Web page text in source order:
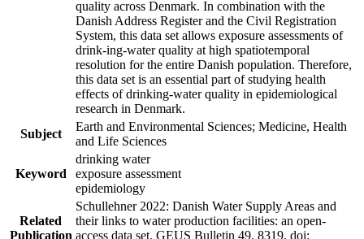
quality across Denmark. In combination with the
Danish Address Register and the Civil Registration
System, this data set allows exposure assessments of
drink-ing-water quality at high spatiotemporal
resolution for the entire Danish population. Therefore,
this data set is an essential part of studying health
effects of drinking-water quality in epidemiological
research in Denmark.
Subject
Earth and Environmental Sciences; Medicine, Health
and Life Sciences
Keyword
drinking water
exposure assessment
epidemiology
Related
Publication
Schullehner 2022: Danish Water Supply Areas and
their links to water production facilities: an open-
access data set. GEUS Bulletin 49. 8319. doi: